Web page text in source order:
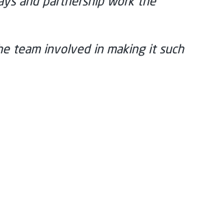
team involved in making it such